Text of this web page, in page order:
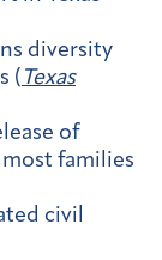
diversity
( Texas
of
families
civil